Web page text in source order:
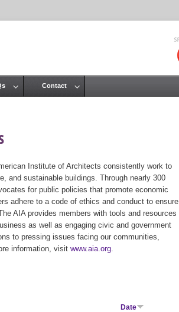
Institute of Architects consistently work to
and sustainable buildings. Through nearly 300
for public policies that promote economic
adhere to a code of ethics and conduct to ensure
AIA provides members with tools and resources
as well as engaging civic and government
to pressing issues facing our communities,
information, visit www.aia.org
Date
Contact